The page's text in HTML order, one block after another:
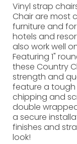
Vinyl strap
Chair are most
furniture and
hotels and
also work well
Featuring 1"
these Country
strength and
feature a
chipping and
double
a secure
finishes and
look!